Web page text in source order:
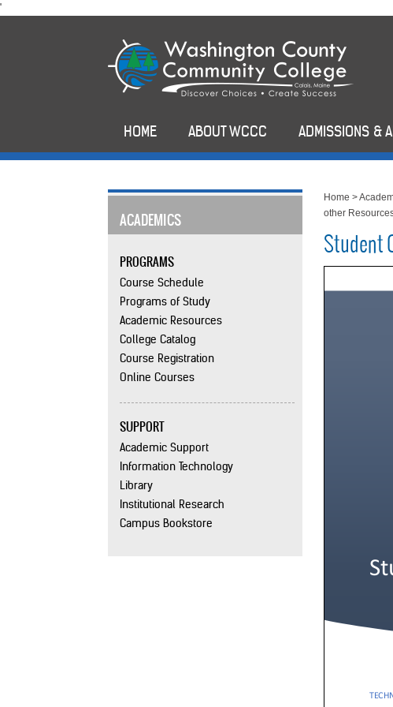
'
to
HOME ABOUT WCCC ADMISSIONS &
ACADEMICS
PROGRAMS
Course Schedule
Programs of Study
Academic Resources
College Catalog
Course Registration
Online Courses
SUPPORT
Academic Support
Information Technology
Library
Institutional Research
Campus Bookstore
Home >
other
Student